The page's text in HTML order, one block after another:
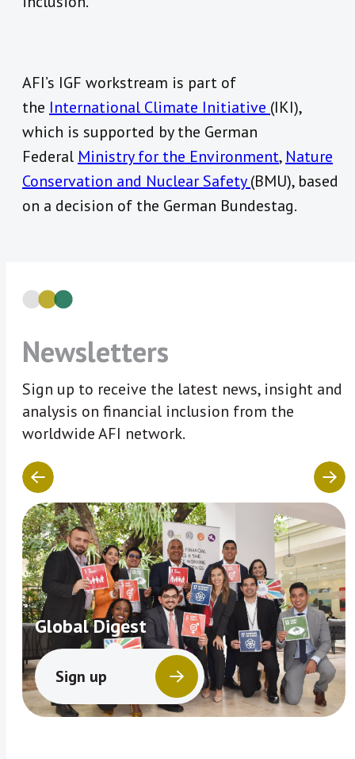
AFI’s IGF workstream is part of
the International Climate Initiative (IKI),
which is supported by the German
Federal Ministry for the Environment, Nature
Conservation and Nuclear Safety(BMU), based
on a decision of the German Bundestag.
Newsletters
Sign up to receive the latest news, insight and
analysis on financial inclusion from the
worldwide AFI network.
Global Digest
Sign up